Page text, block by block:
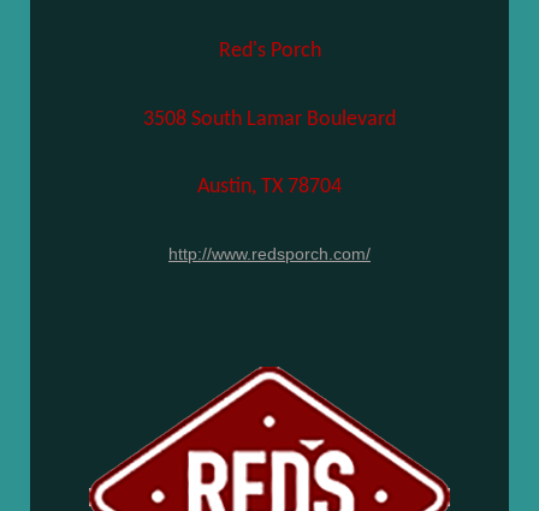
Red's Porch
3508 South Lamar Boulevard
Austin, TX 78704
http://www.redsporch.com/